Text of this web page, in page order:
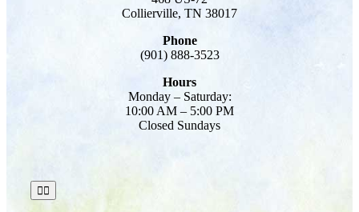
Collierville, TN 38017
Phone
(901) 888-3523
Hours
Monday – Saturday:
10:00 AM – 5:00 PM
Closed Sundays
Toggle
Navigation